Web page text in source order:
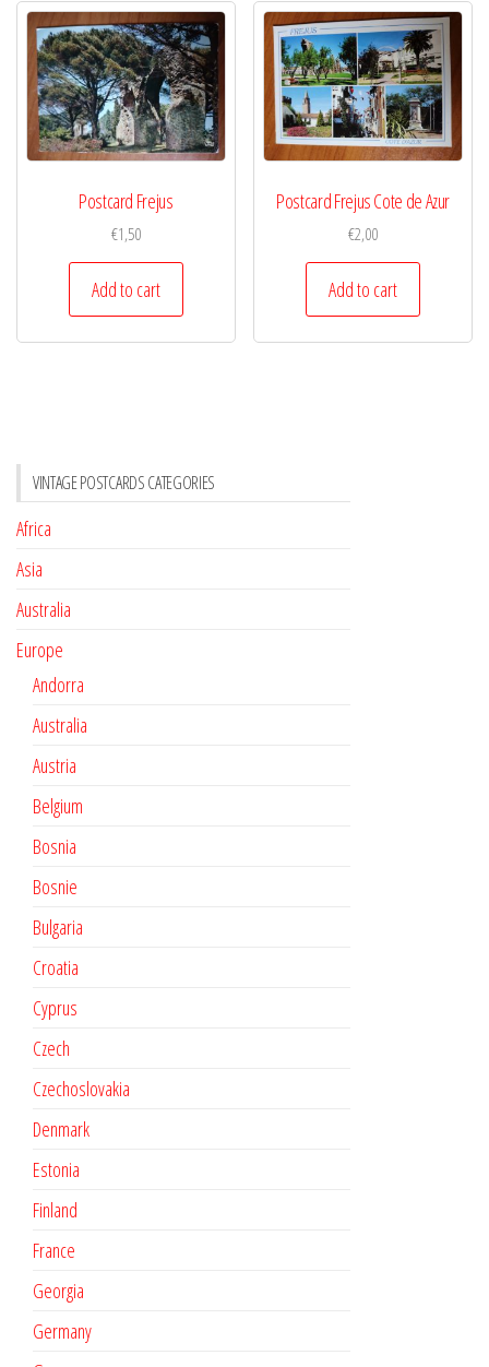
Postcard Frejus
€1,50
Add to cart
Postcard Frejus Cote de Azur
€2,00
Add to cart
VINTAGE POSTCARDS CATEGORIES
Africa
Asia
Australia
Europe
Andorra
Australia
Austria
Belgium
Bosnia
Bosnie
Bulgaria
Croatia
Cyprus
Czech
Czechoslovakia
Denmark
Estonia
Finland
France
Georgia
Germany